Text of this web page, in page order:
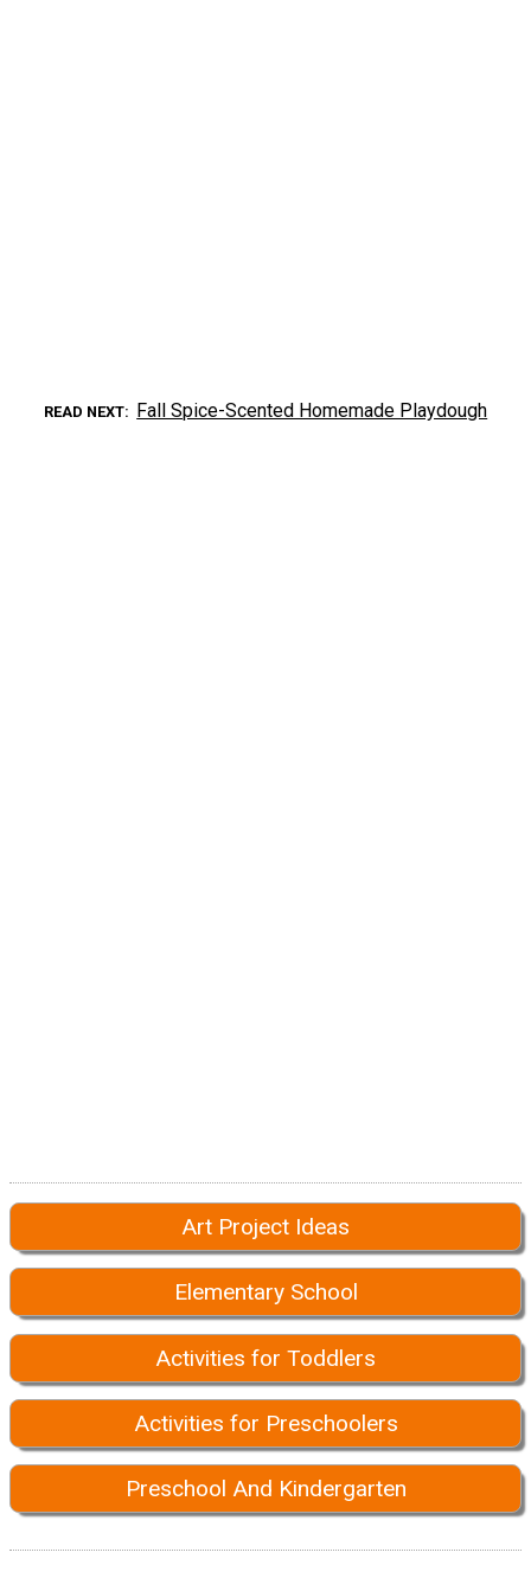
READ NEXT Fall Spice-Scented Homemade Playdough
Art Project Ideas
Elementary School
Activities for Toddlers
Activities for Preschoolers
Preschool And Kindergarten